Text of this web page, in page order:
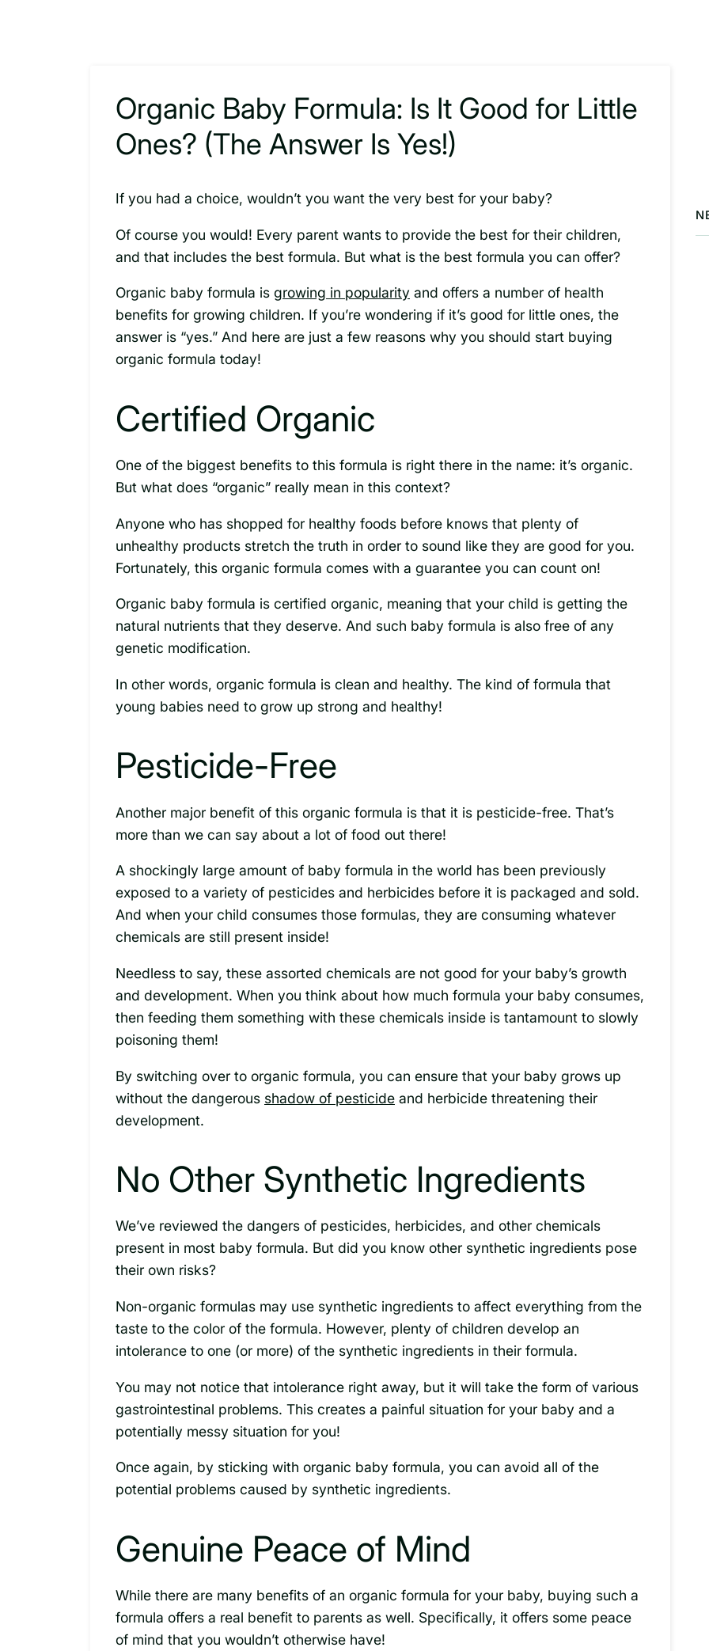
Organic Baby Formula: Is It Good for Little
Ones? (The Answer Is Yes!)
If you had a choice, wouldn’t you want the very best for your baby?
Of course you would! Every parent wants to provide the best for their children,
and that includes the best formula. But what is the best formula you can offer?
Organic baby formula is growing in popularity and offers a number of health
benefits for growing children. If you’re wondering if it’s good for little ones, the
answer is “yes.” And here are just a few reasons why you should start buying
organic formula today!
Certified Organic
One of the biggest benefits to this formula is right there in the name: it’s organic.
But what does “organic” really mean in this context?
Anyone who has shopped for healthy foods before knows that plenty of
unhealthy products stretch the truth in order to sound like they are good for you.
Fortunately, this organic formula comes with a guarantee you can count on!
Organic baby formula is certified organic, meaning that your child is getting the
natural nutrients that they deserve. And such baby formula is also free of any
genetic modification.
In other words, organic formula is clean and healthy. The kind of formula that
young babies need to grow up strong and healthy!
Pesticide-Free
Another major benefit of this organic formula is that it is pesticide-free. That’s
more than we can say about a lot of food out there!
A shockingly large amount of baby formula in the world has been previously
exposed to a variety of pesticides and herbicides before it is packaged and sold.
And when your child consumes those formulas, they are consuming whatever
chemicals are still present inside!
Needless to say, these assorted chemicals are not good for your baby’s growth
and development. When you think about how much formula your baby consumes,
then feeding them something with these chemicals inside is tantamount to slowly
poisoning them!
By switching over to organic formula, you can ensure that your baby grows up
without the dangerous shadow of pesticide and herbicide threatening their
development.
No Other Synthetic Ingredients
We’ve reviewed the dangers of pesticides, herbicides, and other chemicals
present in most baby formula. But did you know other synthetic ingredients pose
their own risks?
Non-organic formulas may use synthetic ingredients to affect everything from the
taste to the color of the formula. However, plenty of children develop an
intolerance to one (or more) of the synthetic ingredients in their formula.
You may not notice that intolerance right away, but it will take the form of various
gastrointestinal problems. This creates a painful situation for your baby and a
potentially messy situation for you!
Once again, by sticking with organic baby formula, you can avoid all of the
potential problems caused by synthetic ingredients.
Genuine Peace of Mind
While there are many benefits of an organic formula for your baby, buying such a
formula offers a real benefit to parents as well. Specifically, it offers some peace
of mind that you wouldn’t otherwise have!